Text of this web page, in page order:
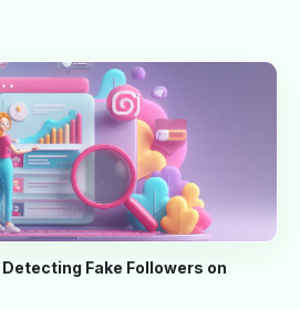
Fake Followers on